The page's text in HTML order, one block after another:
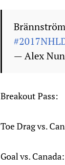
— Alex
Breakout Pass:
Toe Drag vs.
Goal vs. Canada: